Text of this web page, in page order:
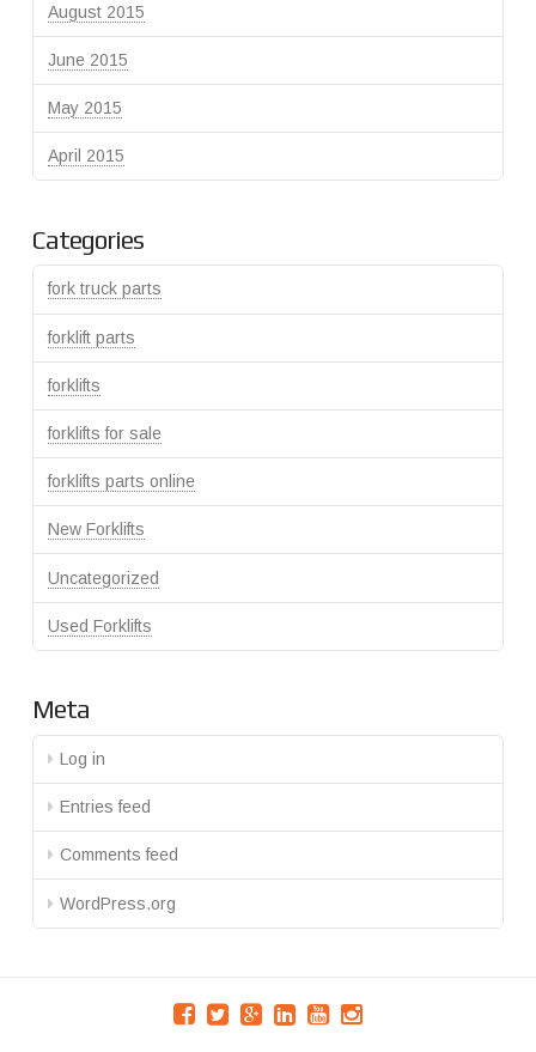
August 2015
June 2015
May 2015
April 2015
Categories
fork truck parts
forklift parts
forklifts
forklifts for sale
forklifts parts online
New Forklifts
Uncategorized
Used Forklifts
Meta
Log in
Entries feed
Comments feed
WordPress.org